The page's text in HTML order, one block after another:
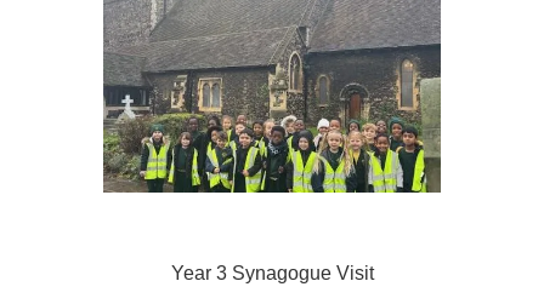
Year 3 Synagogue Visit